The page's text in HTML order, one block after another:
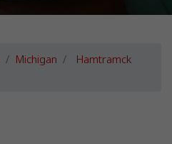
Michigan Hamtramck